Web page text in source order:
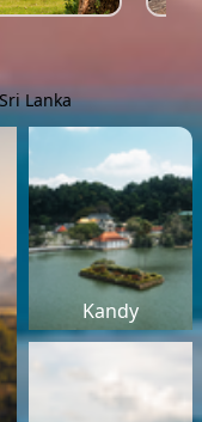
Lanka
Kandy